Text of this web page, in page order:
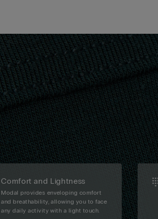
Comfort and Lightness
Modal provides enveloping comfort
and breathability, allowing you to face
any daily activity with a light touch.